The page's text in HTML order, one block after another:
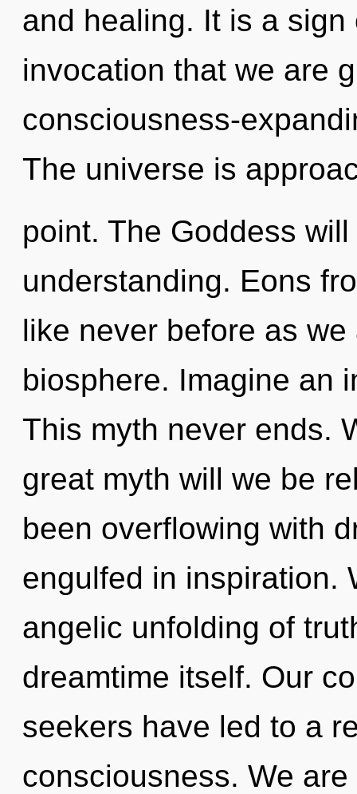
and healing. It is a
invocation that we are
consciousness-
The universe is
point. The Goddess
understanding. Eons
like never before as
biosphere. Imagine an
This myth never ends.
great myth will we be
been overflowing with
engulfed in inspiration.
angelic unfolding of
dreamtime itself. Our
seekers have led to a
consciousness. We